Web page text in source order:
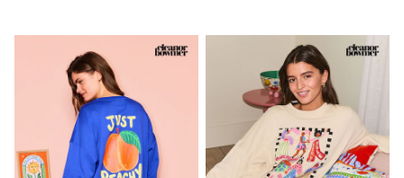
Bags & Accessories
Shirts
Polo Shirts
Shop all
Shoes
Coats & Jackets
Bags
Polo Shirts